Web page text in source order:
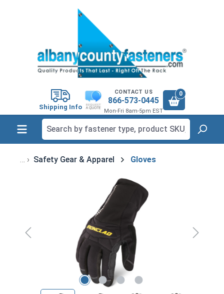
Shipping Info
CONTACT US
866-573-0445
Mon-Fri 8am-5pm EST
0
Safety Gear & Apparel Gloves